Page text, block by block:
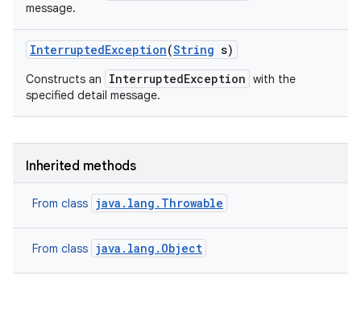
message.
InterruptedException(String s)
Constructs an InterruptedException with the
specified detail message.
Inherited methods
From class java.lang.Throwable
From class java.lang.Object